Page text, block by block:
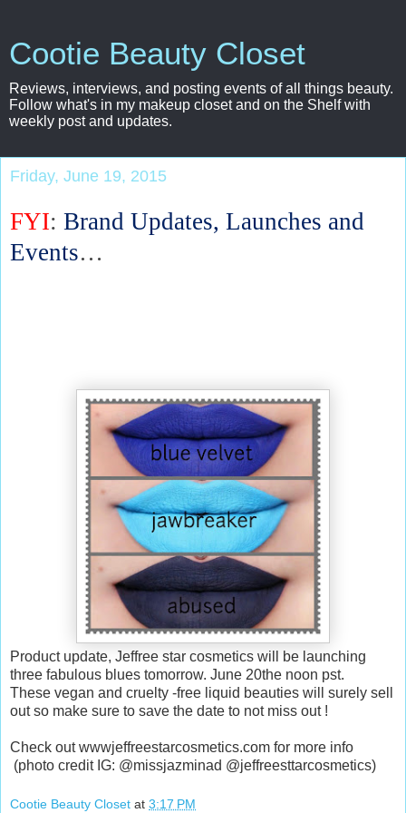
Cootie Beauty Closet
Reviews, interviews, and posting events of all things beauty.
Follow what's in my makeup closet and on the Shelf with
weekly post and updates.
Friday, June 19, 2015
FYI: Brand Updates, Launches and
Events…
Product update, Jeffree star cosmetics will be launching
three fabulous blues tomorrow. June 20the noon pst.
These vegan and cruelty -free liquid beauties will surely sell
out so make sure to save the date to not miss out !
Check out wwwjeffreestarcosmetics.com for more info
(photo credit IG: @missjazminad @jeffreesttarcosmetics)
Cootie Beauty Closet at 3:17 PM